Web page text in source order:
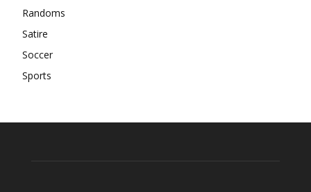
Randoms
Satire
Soccer
Sports